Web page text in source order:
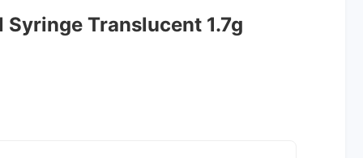
Syringe Translucent 1.7g